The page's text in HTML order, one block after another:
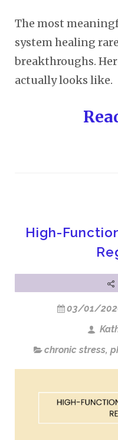
The most
system healing
breakthroughs.
actually looks like.
High-
03/01/
chronic stress,